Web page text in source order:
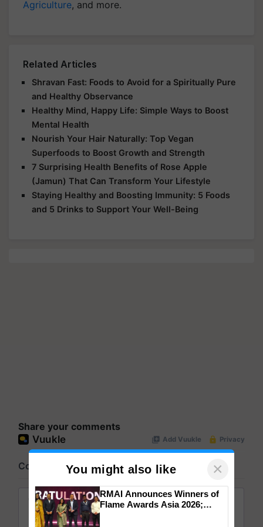
Agriculture, and more.
Related Articles
Shravan Fast: Foods to Avoid for a Spiritually Pure
and Healthy Observance
Healthy Mind, Happy Life: Simple Ways to Boost
Mental Health
Nourish Your Hair Naturally: Top Vegan
Superfoods to Boost Growth and Strength
7 Surprising Health Benefits of Rose Apple
(Jamun) That Can Transform Your Lifestyle
Staying Healthy and Boosting Immunity: 5 Foods
and 5 Drinks to Support Your Well-Being
Share your comments
You might also like ×
RMAI Announces Winners of
Flame Awards Asia 2026;